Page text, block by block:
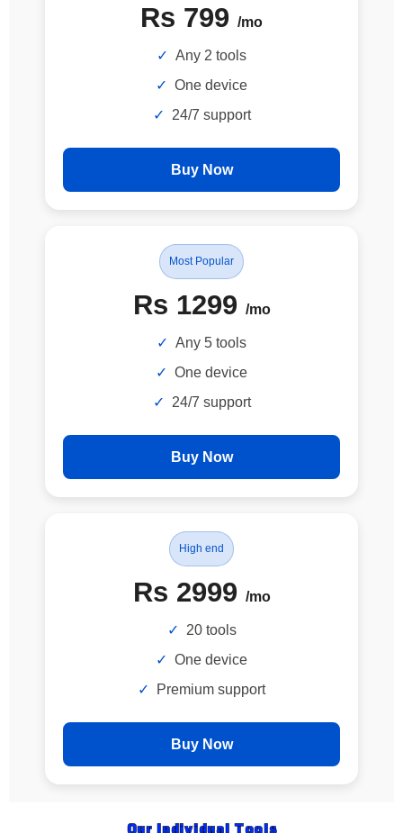
Rs 799 /mo
Any 2 tools
One device
24/7 support
Buy Now
Most Popular
Rs 1299 /mo
Any 5 tools
One device
24/7 support
Buy Now
High end
Rs 2999 /mo
20 tools
One device
Premium support
Buy Now